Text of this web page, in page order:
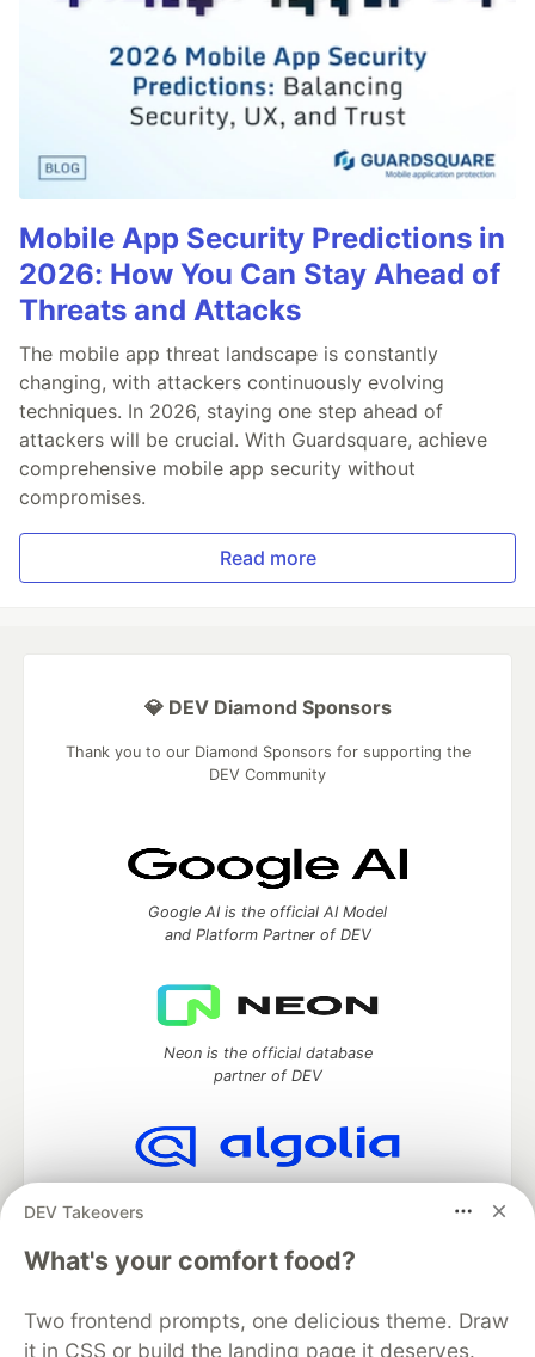
Mobile App Security Predictions in
2026: How You Can Stay Ahead of
Threats and Attacks
The mobile app threat landscape is constantly
changing, with attackers continuously evolving
techniques. In 2026, staying one step ahead of
attackers will be crucial. With Guardsquare, achieve
comprehensive mobile app security without
compromises.
Read more
DEV Takeovers
What's your comfort food?
Two frontend prompts, one delicious theme. Draw
it in CSS or build the landing page it deserves.
💎 DEV Diamond Sponsors
Thank you to our Diamond Sponsors for supporting the
DEV Community
Google AI is the official AI Model
and Platform Partner of DEV
Neon is the official database
partner of DEV
DEV Community — A space to discuss and keep up software